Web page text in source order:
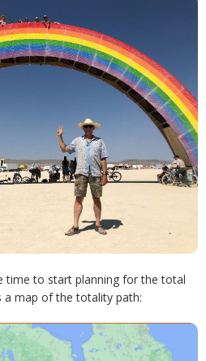
time to start planning for the total
a map of the totality path: